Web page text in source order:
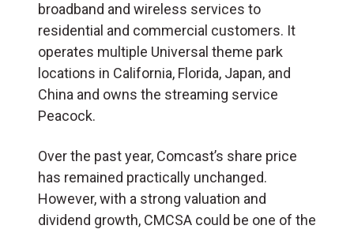
broadband and wireless services to
residential and commercial customers. It
operates multiple Universal theme park
locations in California, Florida, Japan, and
China and owns the streaming service
Peacock.
Over the past year, Comcast’s share price
has remained practically unchanged.
However, with a strong valuation and
dividend growth, CMCSA could be one of the